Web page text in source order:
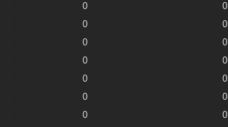
0 0
0 0
0 0
0 0
0 0
0 0
0 0